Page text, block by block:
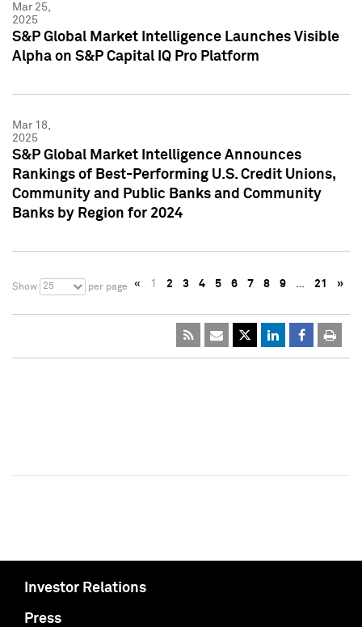
Mar 25,
2025
S&P Global Market Intelligence Launches Visible
Alpha on S&P Capital IQ Pro Platform
Mar 18,
2025
S&P Global Market Intelligence Announces
Rankings of Best-Performing U.S. Credit Unions,
Community and Public Banks and Community
Banks by Region for 2024
Show 25 per page « 1 2 3 4 5 6 7 8 9 … 21 »
Investor Relations
Press